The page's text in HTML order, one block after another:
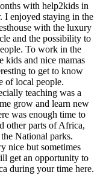
with help2kids in
I enjoyed staying in the
with the luxury
and the possibility to
To work in the
kids and nice mamas
to get to know
of local people.
teaching was a
grow and learn new
was enough time to
other parts of Africa,
National parks.
nice but sometimes
get an opportunity to
during your time here.